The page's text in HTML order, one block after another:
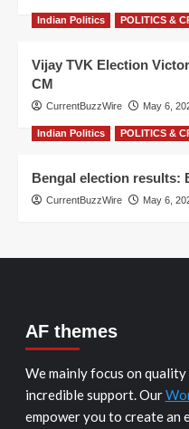
Indian Politics POLITICS &
Vijay TVK Election
CM
CurrentBuzzWire May 6,
Indian Politics POLITICS &
Bengal election results:
CurrentBuzzWire May 6,
AF themes
We mainly focus on
incredible support. Our
empower you to create an